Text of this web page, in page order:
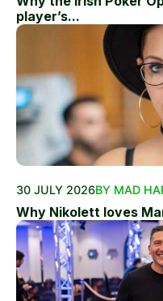
player’s...
30 JULY 2026BY MAD
Why Nikolett loves